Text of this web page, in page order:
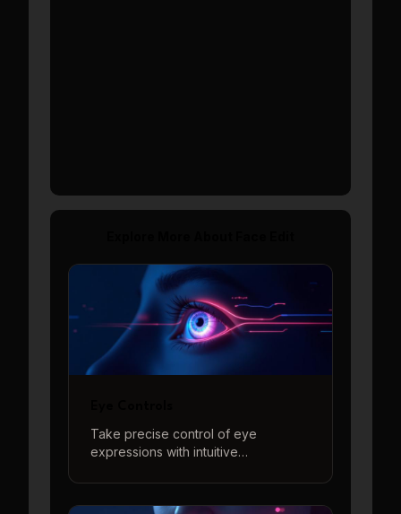
Take precise control of eye
expressions with intuitive
openness, and eyebrow positions to
create perfect eye contact and